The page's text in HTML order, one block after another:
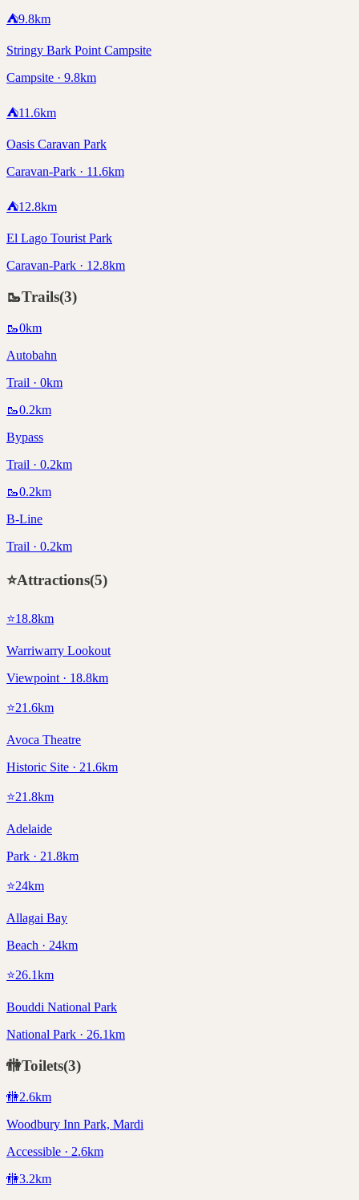
⛺9.8km
Stringy Bark Point Campsite
Campsite · 9.8km
⛺11.6km
Oasis Caravan Park
Caravan-Park · 11.6km
⛺12.8km
El Lago Tourist Park
Caravan-Park · 12.8km
🥾Trails(3)
🥾0km
Autobahn
Trail · 0km
🥾0.2km
Bypass
Trail · 0.2km
🥾0.2km
B-Line
Trail · 0.2km
⭐Attractions(5)
⭐18.8km
Warriwarry Lookout
Viewpoint · 18.8km
⭐21.6km
Avoca Theatre
Historic Site · 21.6km
⭐21.8km
Adelaide
Park · 21.8km
⭐24km
Allagai Bay
Beach · 24km
⭐26.1km
Bouddi National Park
National Park · 26.1km
🚻Toilets(3)
🚻2.6km
Woodbury Inn Park, Mardi
Accessible · 2.6km
🚻3.2km